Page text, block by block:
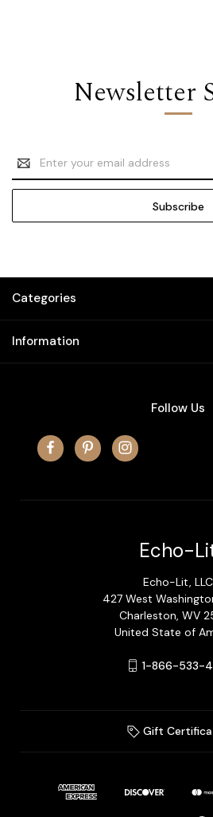
Newsletter
Email
Address
Categories
Information
Follow Us
Echo-
Echo-Lit, LLC
427 West
Charleston, WV
United State of
1-866-533-
Gift